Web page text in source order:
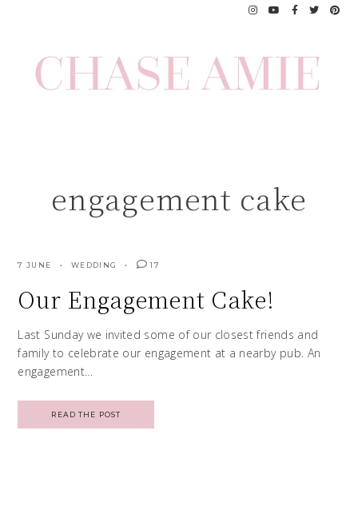
engagement cake
7 JUNE WEDDING 17
Our Engagement Cake!
Last Sunday we invited some of our closest friends and
family to celebrate our engagement at a nearby pub. An
engagement…
READ THE POST